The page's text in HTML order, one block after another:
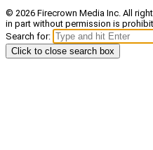
© 2026 Firecrown Media Inc. All
in part without permission is
Search for:
Click to close search box